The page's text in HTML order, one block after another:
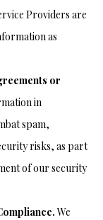
Providers are
as
or
in
spam,
risks, as part
of our security
We